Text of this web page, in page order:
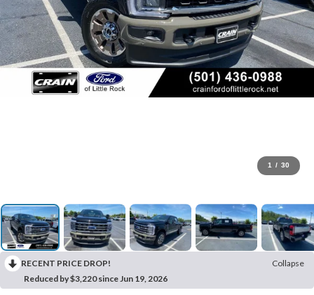
1 / 30
RECENT PRICE DROP!
Collapse
Reduced by $3,220 since Jun 19, 2026